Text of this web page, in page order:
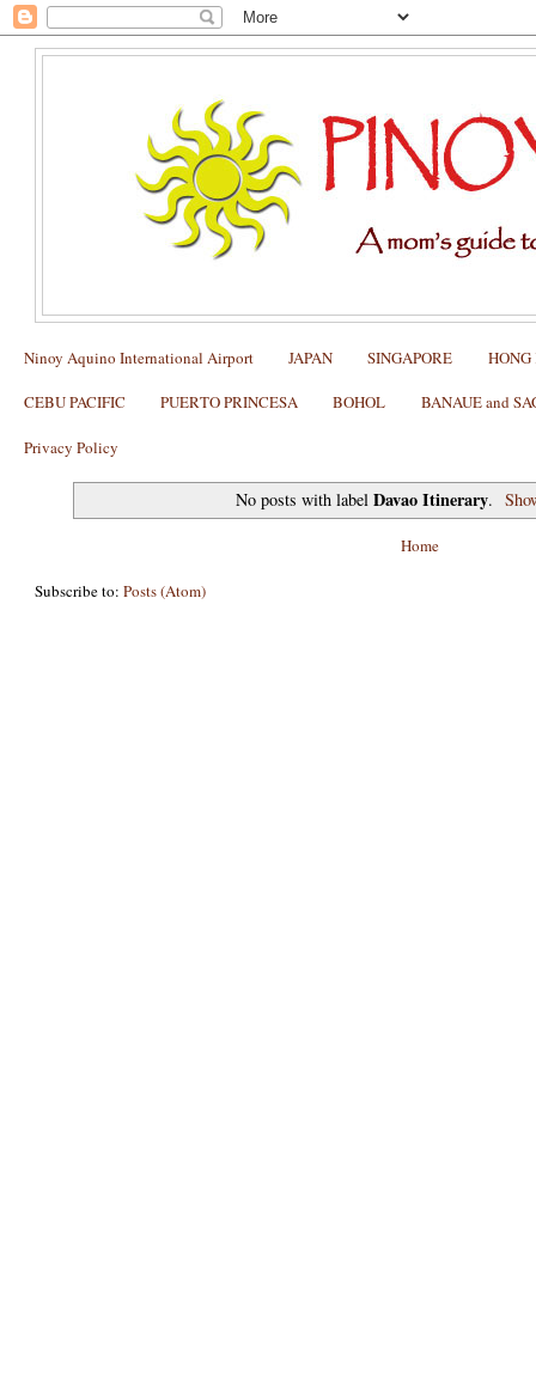
Ninoy Aquino International Airport JAPAN SINGAPORE HONG
CEBU PACIFIC PUERTO PRINCESA BOHOL BANAUE and
Privacy Policy
No posts with label Davao Itinerary.
Home
Subscribe to:Posts (Atom)